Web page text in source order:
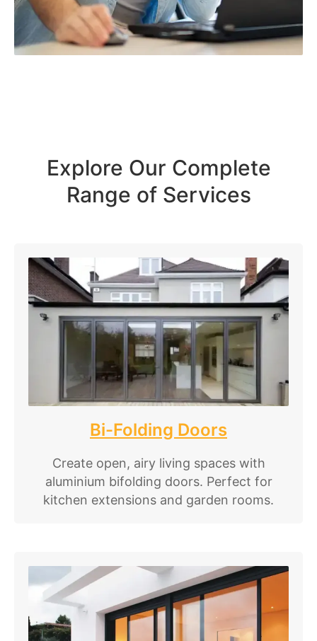
Explore Our Complete
Range of Services
Bi-Folding Doors
Create open, airy living spaces with
aluminium bifolding doors. Perfect for
kitchen extensions and garden rooms.